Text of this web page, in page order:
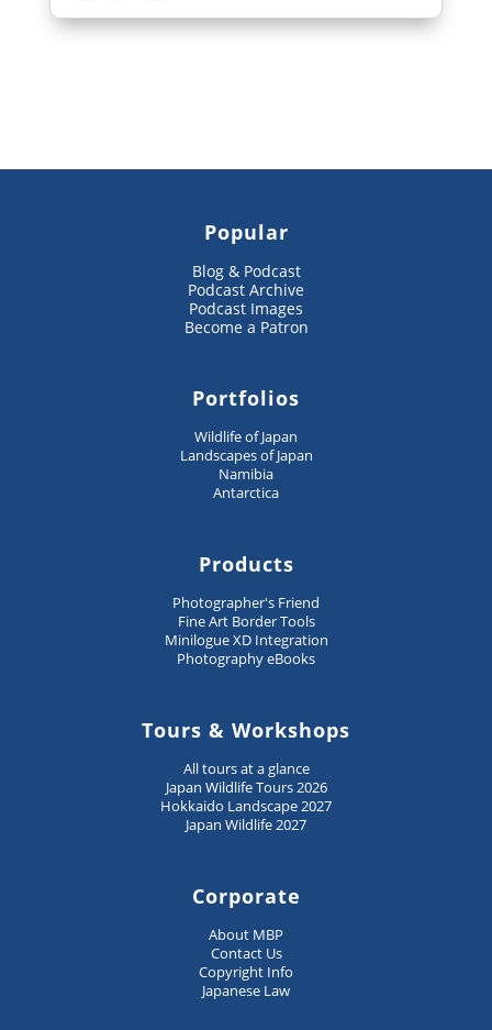
Popular
Blog & Podcast
Podcast Archive
Podcast Images
Become a Patron
Portfolios
Wildlife of Japan
Landscapes of Japan
Namibia
Antarctica
Products
Photographer's Friend
Fine Art Border Tools
Minilogue XD Integration
Photography eBooks
Tours & Workshops
All tours at a glance
Japan Wildlife Tours 2026
Hokkaido Landscape 2027
Japan Wildlife 2027
Corporate
About MBP
Contact Us
Copyright Info
Japanese Law